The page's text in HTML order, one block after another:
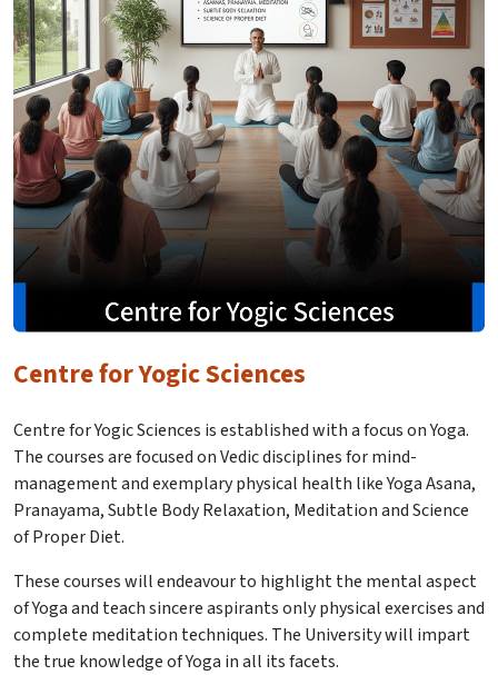
Centre for Yogic Sciences
Centre for Yogic Sciences is established with a focus on Yoga.
The courses are focused on Vedic disciplines for mind-
management and exemplary physical health like Yoga Asana,
Pranayama, Subtle Body Relaxation, Meditation and Science
of Proper Diet.
These courses will endeavour to highlight the mental aspect
of Yoga and teach sincere aspirants only physical exercises and
complete meditation techniques. The University will impart
the true knowledge of Yoga in all its facets.